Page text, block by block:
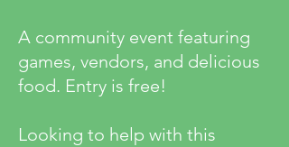
A community event featuring
games, vendors, and delicious
food. Entry is free!
Looking to help with this